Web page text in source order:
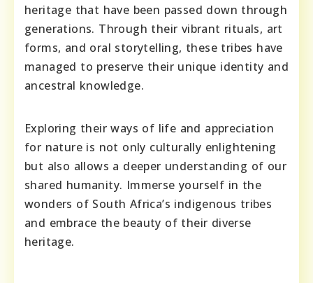
heritage that have been passed down through
generations. Through their vibrant rituals, art
forms, and oral storytelling, these tribes have
managed to preserve their unique identity and
ancestral knowledge.
Exploring their ways of life and appreciation
for nature is not only culturally enlightening
but also allows a deeper understanding of our
shared humanity. Immerse yourself in the
wonders of South Africa’s indigenous tribes
and embrace the beauty of their diverse
heritage.